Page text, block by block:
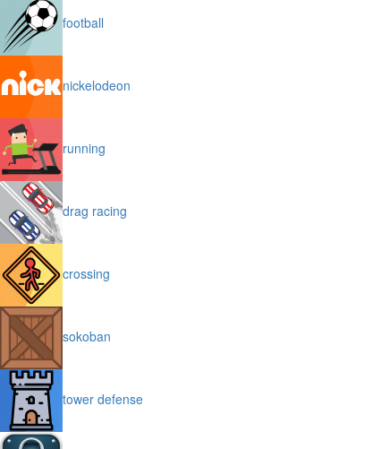
football
nickelodeon
running
drag racing
crossing
sokoban
tower defense